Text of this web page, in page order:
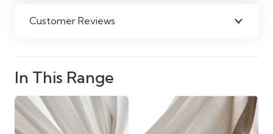
Customer Reviews
In This Range